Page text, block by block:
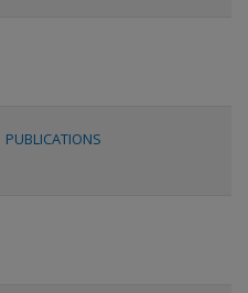
PUBLICATIONS